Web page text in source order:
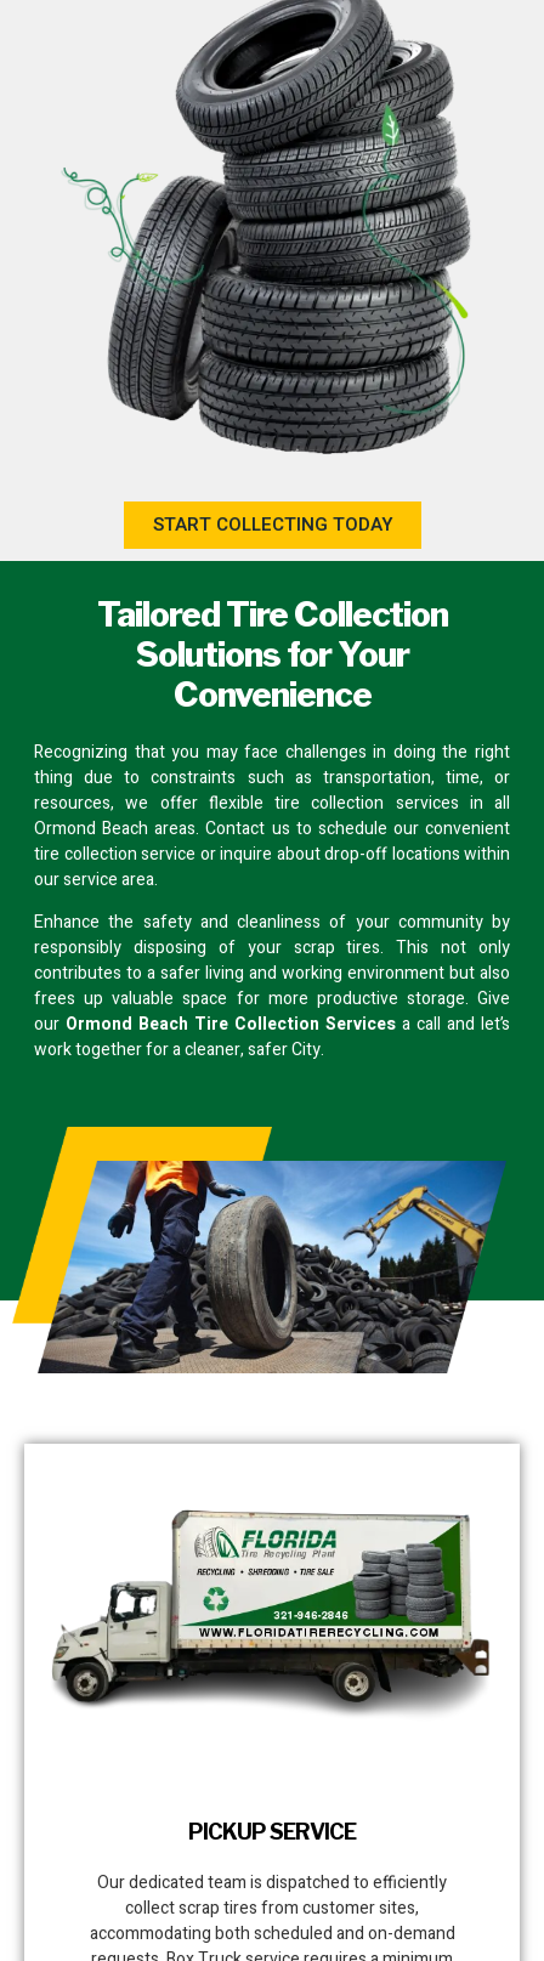
START COLLECTING TODAY
Tailored Tire Collection
Solutions for Your
Convenience
Recognizing that you may face challenges in doing the right
thing due to constraints such as transportation, time, or
resources, we offer flexible tire collection services in all
Ormond Beach areas.Contact us to schedule our convenient
tire collection service or inquire aboutdrop-off locationswithin
our service area.
Enhance the safety and cleanliness of your community by
responsibly disposing of your scrap tires. This not only
contributes to a safer living and working environment but also
frees up valuable space for more productive storage. Give
our Ormond Beach Tire Collection Services a call and let’s
work together for a cleaner, safer City.
PICKUP SERVICE
Our dedicated team is dispatched to efficiently
collect scrap tires from customer sites,
accommodating both scheduled and on-demand